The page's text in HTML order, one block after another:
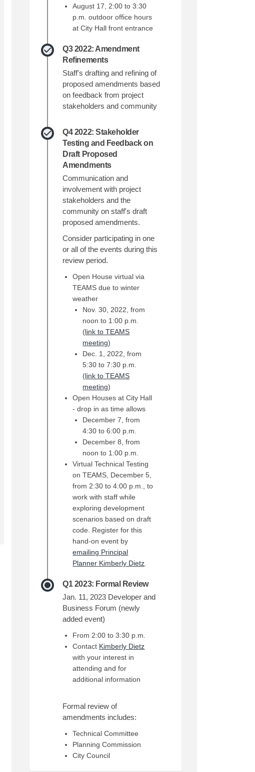
August 17, 2:00 to 3:30
p.m. outdoor office hours
at City Hall front entrance
Q3 2022: Amendment
Refinements
Staff's drafting and refining of
proposed amendments based
on feedback from project
stakeholders and community
Q4 2022: Stakeholder
Testing and Feedback on
Draft Proposed
Amendments
Communication and
involvement with project
stakeholders and the
community on staff's draft
proposed amendments.
Consider participating in one
or all of the events during this
review period.
Open House virtual via
TEAMS due to winter
weather
Nov. 30, 2022, from
noon to 1:00 p.m.
(link to TEAMS
meeting(External link)
)
Dec. 1, 2022, from
5:30 to 7:30 p.m.
(link to TEAMS
meeting(External link)
)
Open Houses at City Hall
- drop in as time allows
December 7, from
4:30 to 6:00 p.m.
December 8, from
noon to 1:00 p.m.
Virtual Technical Testing
on TEAMS, December 5,
from 2:30 to 4:00 p.m., to
work with staff while
exploring development
scenarios based on draft
code. Register for this
hand-on event by
emailing Principal
Planner Kimberly Dietz(External link)
.
Q1 2023: Formal Review
Jan. 11, 2023 Developer and
Business Forum (newly
added event)
From 2:00 to 3:30 p.m.
Contact Kimberly Dietz(External link)
with your interest in
attending and for
additional information
Formal review of
amendments includes:
Technical Committee
Planning Commission
City Council